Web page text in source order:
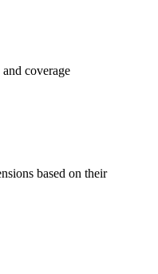
coverage
based on their